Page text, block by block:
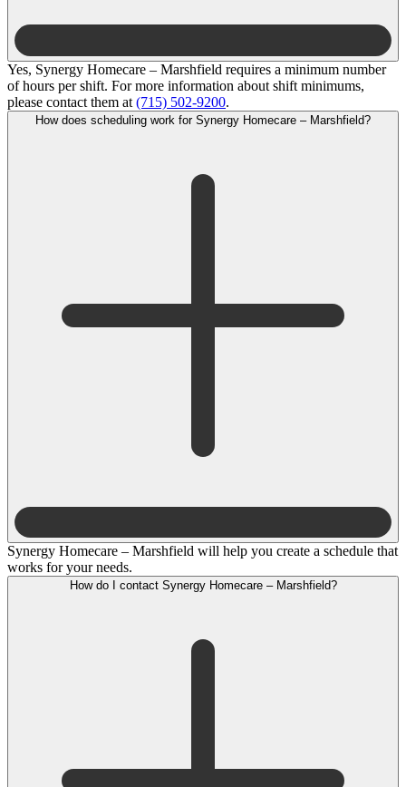
Yes, Synergy Homecare – Marshfield requires a minimum number
of hours per shift. For more information about shift minimums,
please contact them at (715) 502-9200.
How does scheduling work for Synergy Homecare – Marshfield?
Synergy Homecare – Marshfield will help you create a schedule that
works for your needs.
How do I contact Synergy Homecare – Marshfield?